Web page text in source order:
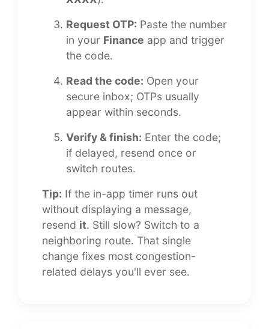
Request OTP: Paste the number
in your Finance app and trigger
the code.
Read the code: Open your
secure inbox; OTPs usually
appear within seconds.
Verify & finish: Enter the code;
if delayed, resend once or
switch routes.
Tip: If the in-app timer runs out
without displaying a message,
resend it. Still slow? Switch to a
neighboring route. That single
change fixes most congestion-
related delays you'll ever see.